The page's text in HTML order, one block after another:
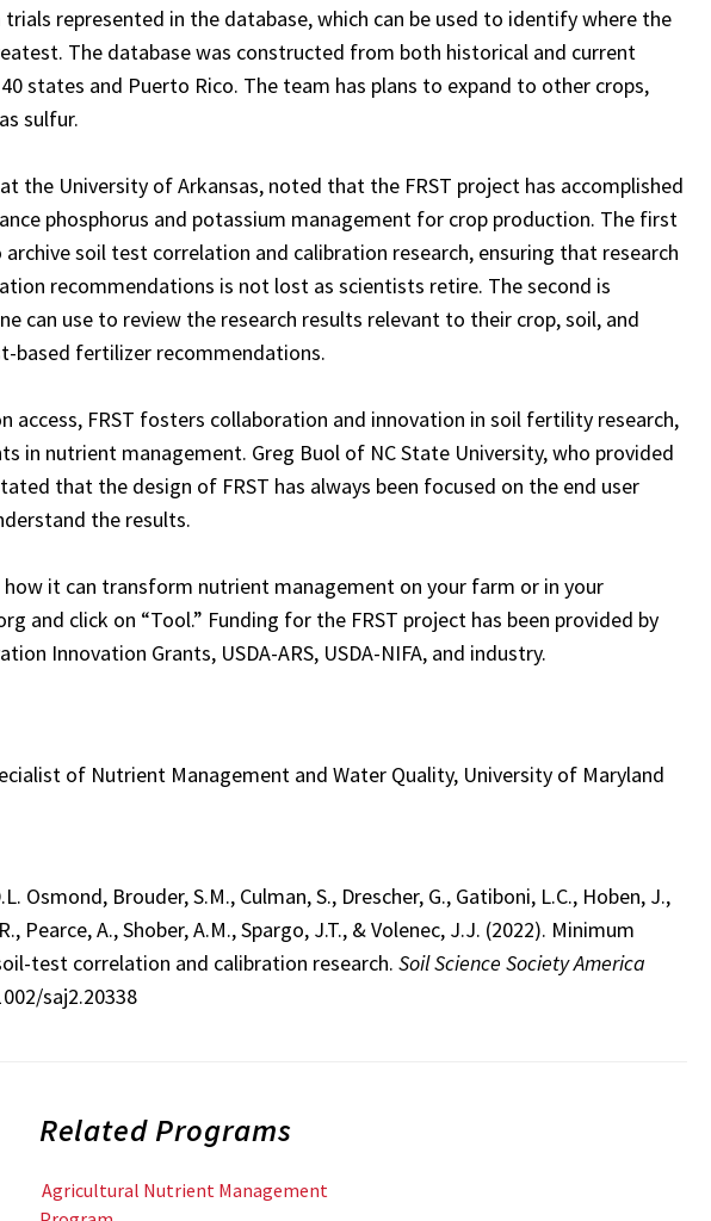
represented in the database, which can be used to identify where the
The database was constructed from both historical and current
states and Puerto Rico. The team has plans to expand to other crops,
sulfur.
the University of Arkansas, noted that the FRST project has accomplished
phosphorus and potassium management for crop production. The first
soil test correlation and calibration research, ensuring that research
recommendations is not lost as scientists retire. The second is
can use to review the research results relevant to their crop, soil, and
based fertilizer recommendations.
access, FRST fosters collaboration and innovation in soil fertility research,
in nutrient management. Greg Buol of NC State University, who provided
that the design of FRST has always been focused on the end user
the results.
it can transform nutrient management on your farm or in your
click on “Tool.” Funding for the FRST project has been provided by
Innovation Grants, USDA-ARS, USDA-NIFA, and industry.
of Nutrient Management and Water Quality, University of Maryland
Osmond, Brouder, S.M., Culman, S., Drescher, G., Gatiboni, L.C., Hoben, J.,
Pearce, A., Shober, A.M., Spargo, J.T., & Volenec, J.J. (2022). Minimum
test correlation and calibration research.Soil Science Society America
saj2.20338
Related Programs
Agricultural Nutrient Management